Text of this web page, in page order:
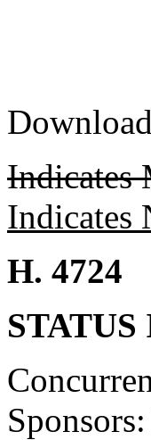
Download
Indicates
Indicates
H. 4724